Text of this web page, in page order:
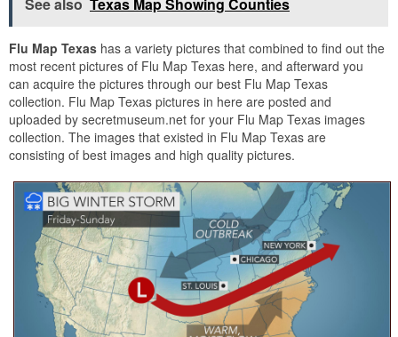
Flu Map Texas has a variety pictures that combined to find out the
most recent pictures of Flu Map Texas here, and afterward you
can acquire the pictures through our best Flu Map Texas
collection. Flu Map Texas pictures in here are posted and
uploaded by secretmuseum.net for your Flu Map Texas images
collection. The images that existed in Flu Map Texas are
consisting of best images and high quality pictures.